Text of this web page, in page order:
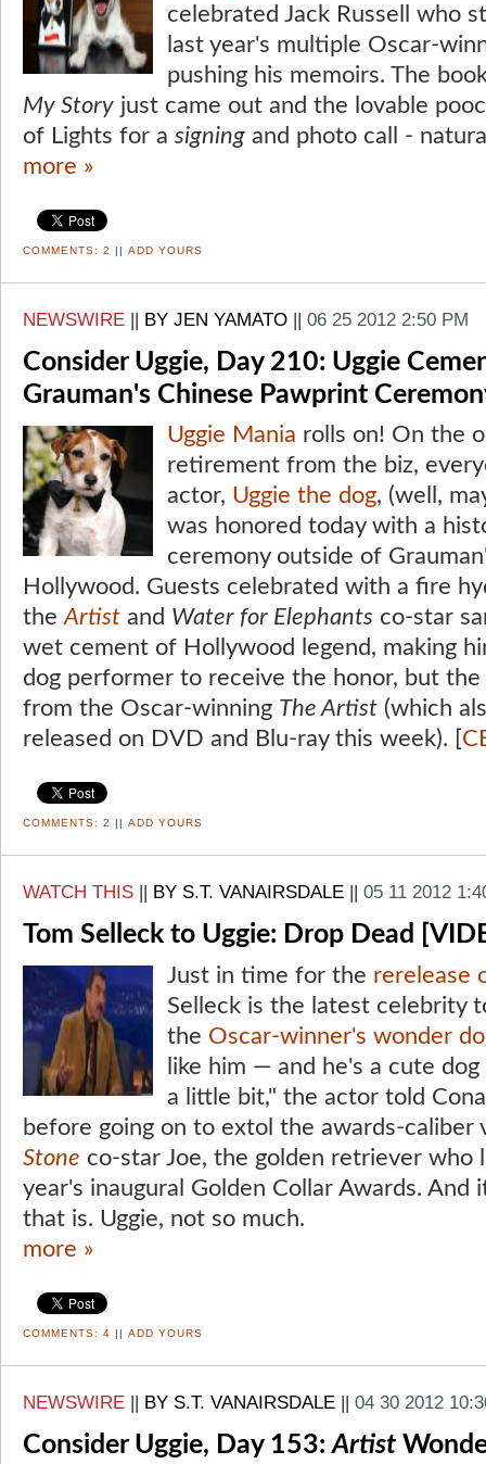
celebrated Jack Russell who
last year's multiple Oscar-
pushing his memoirs. The
My Story just came out and the lovable
of Lights for a signing and photo call -
more »
COMMENTS: 2 || ADD YOURS
NEWSWIRE || BY JEN YAMATO || 06 25 2012 2:50 PM
Consider Uggie, Day 210: Uggie
Grauman's Chinese Pawprint
Uggie Mania rolls on! On the
retirement from the biz,
actor, Uggie the dog, (well,
was honored today with a
ceremony outside of
Hollywood. Guests celebrated with a fire
theArtist and Water for Elephants co-star
wet cement of Hollywood legend, making
dog performer to receive the honor, but
from the Oscar-winning The Artist (which
released on DVD and Blu-ray this week). [
COMMENTS: 2 ADD YOURS
WATCH THIS BY S.T. VANAIRSDALE 05 11 2012
Tom Selleck to Uggie: Drop Dead
Just in time for the rerelease
Selleck is the latest celebrity
the Oscar-winner's wonder
like him — and he's a cute
a little bit," the actor told
before going on to extol the awards-
Stone co-star Joe, the golden retriever who
year's inaugural Golden Collar Awards. And
that is. Uggie, not so much.
more »
COMMENTS: 4 || ADD YOURS
NEWSWIRE || BY S.T. VANAIRSDALE || 04 30 2012
Consider Uggie, Day 153:Artist